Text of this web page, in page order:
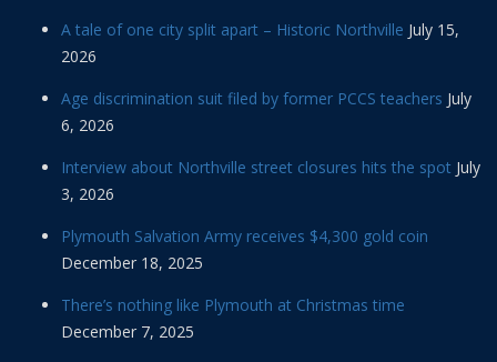
A tale of one city split apart – Historic Northville July 15,
2026
Age discrimination suit filed by former PCCS teachers July
6, 2026
Interview about Northville street closures hits the spot July
3, 2026
Plymouth Salvation Army receives $4,300 gold coin
December 18, 2025
There’s nothing like Plymouth at Christmas time
December 7, 2025